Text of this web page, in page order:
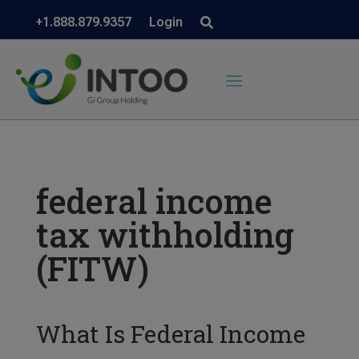
+1.888.879.9357 Login
federal income
tax withholding
(FITW)
What Is Federal Income